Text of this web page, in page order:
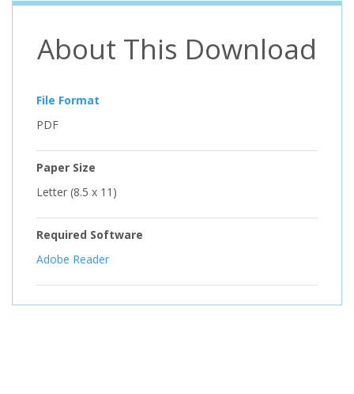
About This Download
File Format
PDF
Paper Size
Letter (8.5 x 11)
Required Software
Adobe Reader